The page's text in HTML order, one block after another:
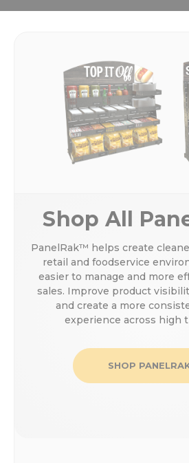
Shop All
PanelRak™ helps create
retail and foodservice
easier to manage and more
sales. Improve product
and create a more
experience across high
SHOP